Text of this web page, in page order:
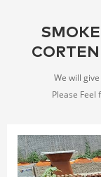
We will give
Please